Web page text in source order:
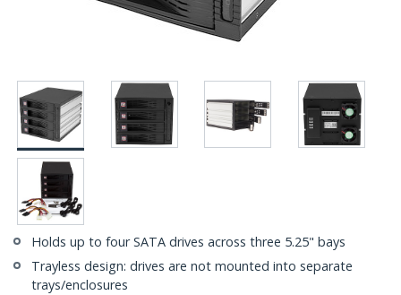
Holds up to four SATA drives across three 5.25" bays
Trayless design: drives are not mounted into separate
trays/enclosures